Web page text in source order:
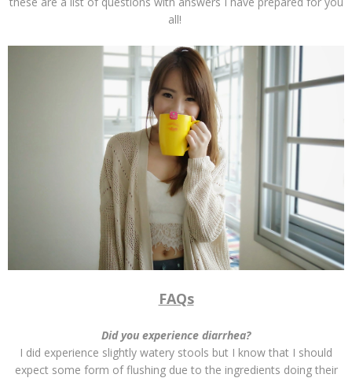
all!
FAQs
Did you experience diarrhea?
I did experience slightly watery stools but I know that I should
expect some form of flushing due to the ingredients doing their